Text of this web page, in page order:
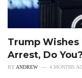
Trump Wishes
Arrest, Do You?
BY ANDREW 4 MONTHS